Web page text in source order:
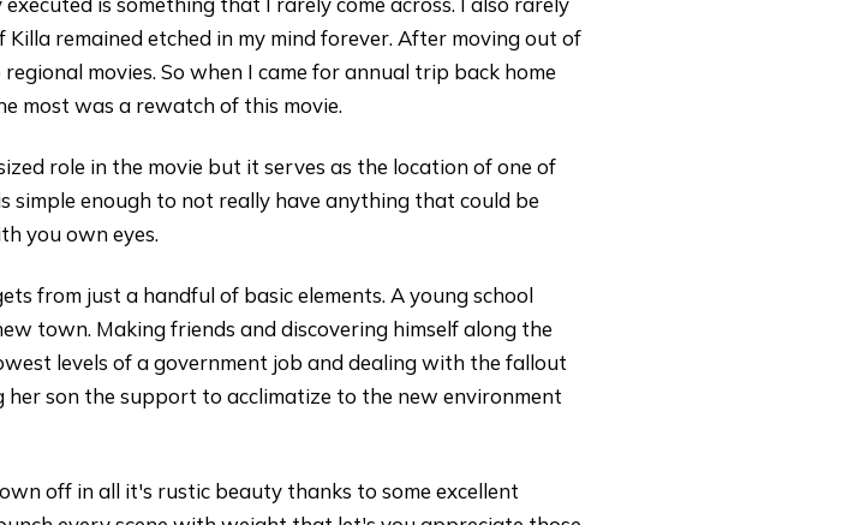
remained etched in my mind forever. After moving out of
movies. So when I came for annual trip back home
most was a rewatch of this movie.
role in the movie but it serves as the location of one of
simple enough to not really have anything that could be
you own eyes.
from just a handful of basic elements. A young school
town. Making friends and discovering himself along the
levels of a government job and dealing with the fallout
son the support to acclimatize to the new environment
off in all it's rustic beauty thanks to some excellent